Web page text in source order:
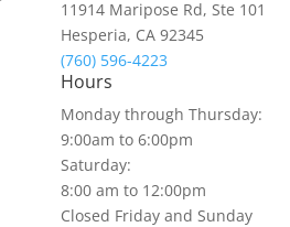
11914 Maripose Rd, Ste 101
Hesperia, CA 92345
(760) 596-4223
Hours
Monday through Thursday:
9:00am to 6:00pm
Saturday:
8:00 am to 12:00pm
Closed Friday and Sunday